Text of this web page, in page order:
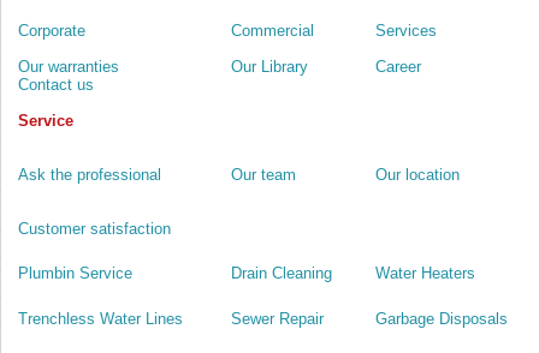
Corporate Commercial
Services
Our warranties
Our Library
Career
Contact us
Service
Ask the professional Our team Our location
Customer satisfaction
Plumbin Service Drain Cleaning Water Heaters
Trenchless Water Lines Sewer Repair Garbage Disposals